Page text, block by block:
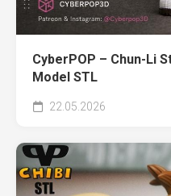
CyberPOP – Chun-Li
Model STL
22.05.2026